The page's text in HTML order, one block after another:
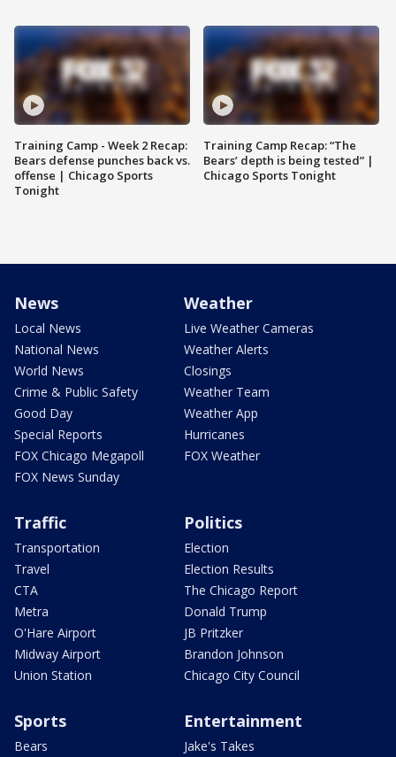
Training Camp - Week 2 Recap:
Bears defense punches back vs.
offense | Chicago Sports
Tonight
Training Camp Recap: “The
Bears’ depth is being tested” |
Chicago Sports Tonight
News
Local News
National News
World News
Crime & Public Safety
Good Day
Special Reports
FOX Chicago Megapoll
FOX News Sunday
Weather
Live Weather Cameras
Weather Alerts
Closings
Weather Team
Weather App
Hurricanes
FOX Weather
Traffic
Transportation
Travel
CTA
Metra
O'Hare Airport
Midway Airport
Union Station
Politics
Election
Election Results
The Chicago Report
Donald Trump
JB Pritzker
Brandon Johnson
Chicago City Council
Sports
Bears
Entertainment
Jake's Takes